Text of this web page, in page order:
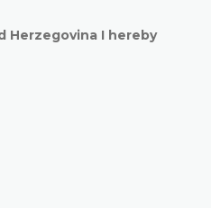
Herzegovina I hereby